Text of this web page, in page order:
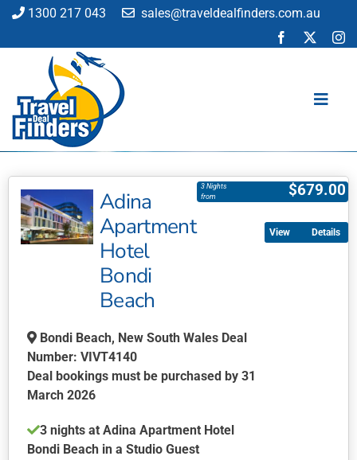
Skip
content
1300 217 043 sales@traveldealfinders.com.au
Cruise
Holiday
Insurance
Adina
Apartment
Hotel
Bondi
Beach
$679.00
3 Nights
from
Bondi Beach, New South Wales Deal
Number: VIVT4140
Deal bookings must be purchased by 31
March 2026
3 nights at Adina Apartment Hotel
Bondi Beach in a Studio Guest
Details